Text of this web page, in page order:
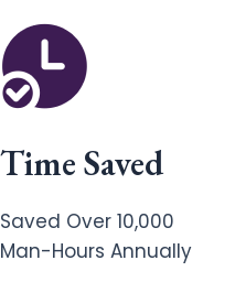
Time Saved
Saved Over 10,000
Man-Hours Annually